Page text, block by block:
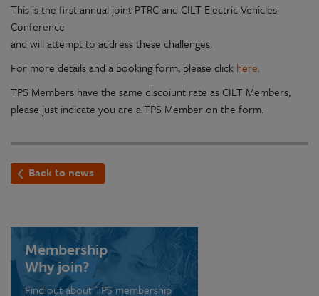
This is the first annual joint PTRC and CILT Electric Vehicles
Conference
and will attempt to address these challenges.
For more details and a booking form, please click here.
TPS Members have the same discoiunt rate as CILT Members,
please just indicate you are a TPS Member on the form.
Back to news
Membership
Why join?
Find out about TPS membership